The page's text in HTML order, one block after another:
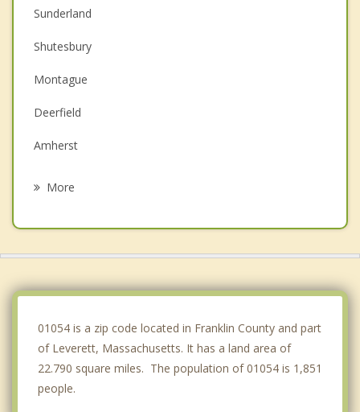
Sunderland
Shutesbury
Montague
Deerfield
Amherst
More
01054 is a zip code located in Franklin County and part
of Leverett, Massachusetts. It has a land area of
22.790 square miles. The population of 01054 is 1,851
people.